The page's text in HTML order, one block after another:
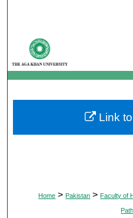
My
Digital
Home > Pakistan > Faculty of
Link to